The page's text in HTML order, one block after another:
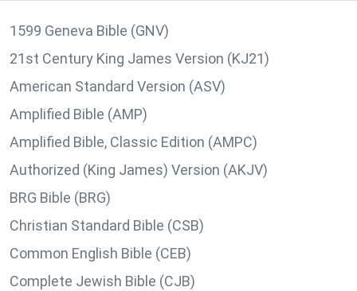
1599 Geneva Bible (GNV)
21st Century King James Version (KJ21)
American Standard Version (ASV)
Amplified Bible (AMP)
Amplified Bible, Classic Edition (AMPC)
Authorized (King James) Version (AKJV)
BRG Bible (BRG)
Christian Standard Bible (CSB)
Common English Bible (CEB)
Complete Jewish Bible (CJB)